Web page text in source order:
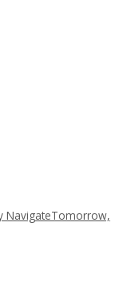
NavigateTomorrow,